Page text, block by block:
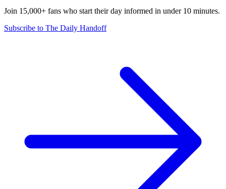
Join 15,000+ fans who start their day informed in under 10 minutes.
Subscribe to The Daily Handoff